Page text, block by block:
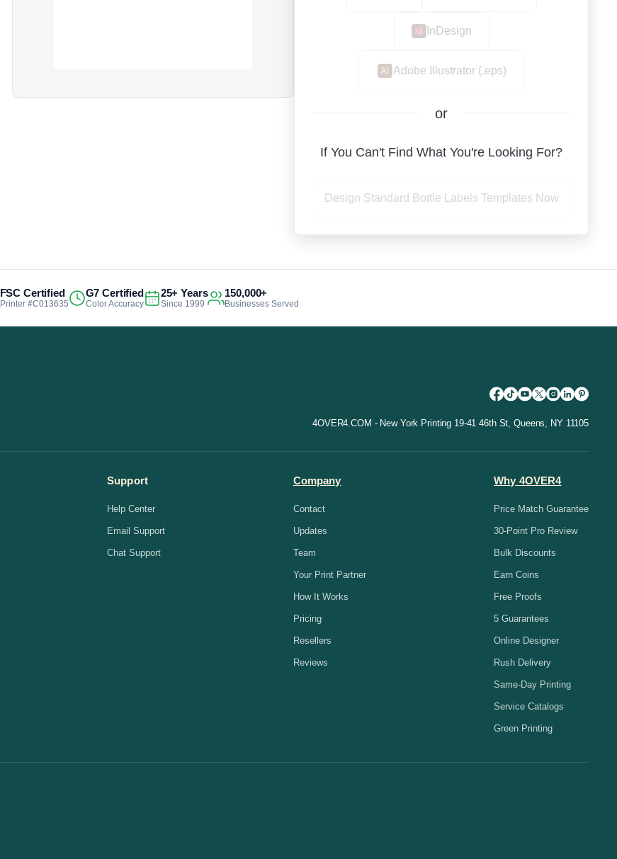
InDesign
Adobe Illustrator (.eps)
or
If You Can't Find What You're Looking For?
Design Standard Bottle Labels Templates Now
FSC Certified
Printer #C013635
G7 Certified
Color Accuracy
25+ Years
Since 1999
150,000+
Businesses Served
4OVER4.COM - New York Printing 19-41 46th St, Queens, NY 11105
Support
Help Center
Email Support
Chat Support
Company
Contact
Updates
Team
Your Print Partner
How It Works
Pricing
Resellers
Reviews
Why 4OVER4
Price Match Guarantee
30-Point Pro Review
Bulk Discounts
Earn Coins
Free Proofs
5 Guarantees
Online Designer
Rush Delivery
Same-Day Printing
Service Catalogs
Green Printing